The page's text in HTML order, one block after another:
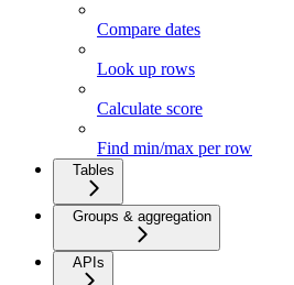
Compare dates
Look up rows
Calculate score
Find min/max per row
Tables
Groups & aggregation
APIs